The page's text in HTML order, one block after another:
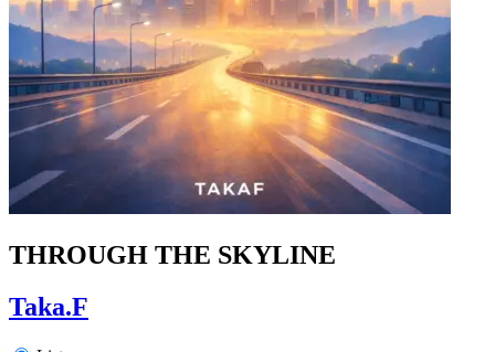
THROUGH THE SKYLINE
Taka.F